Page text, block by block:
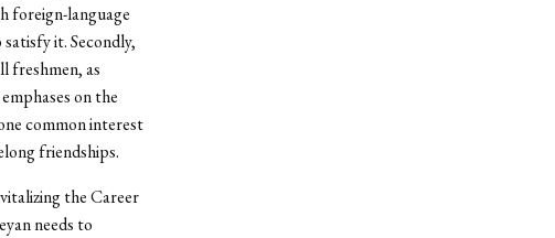
foreign-language
it. Secondly,
freshmen, as
on the
common interest
friendships.
the Career
needs to